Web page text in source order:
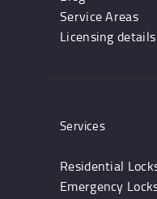
Service Areas
Licensing details
Services
Residential
Emergency